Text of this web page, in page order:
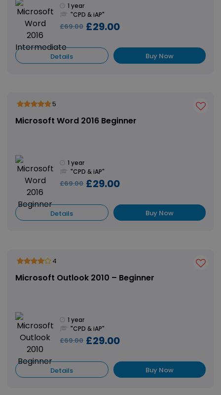
1 year
"CPD & iAP"
£69.00 £29.00
Details Buy Now
5
Microsoft Word 2016 Beginner
1 year
"CPD & iAP"
£69.00 £29.00
Details Buy Now
4
Microsoft Outlook 2010 – Beginner
1 year
"CPD & iAP"
£69.00 £29.00
Details Buy Now